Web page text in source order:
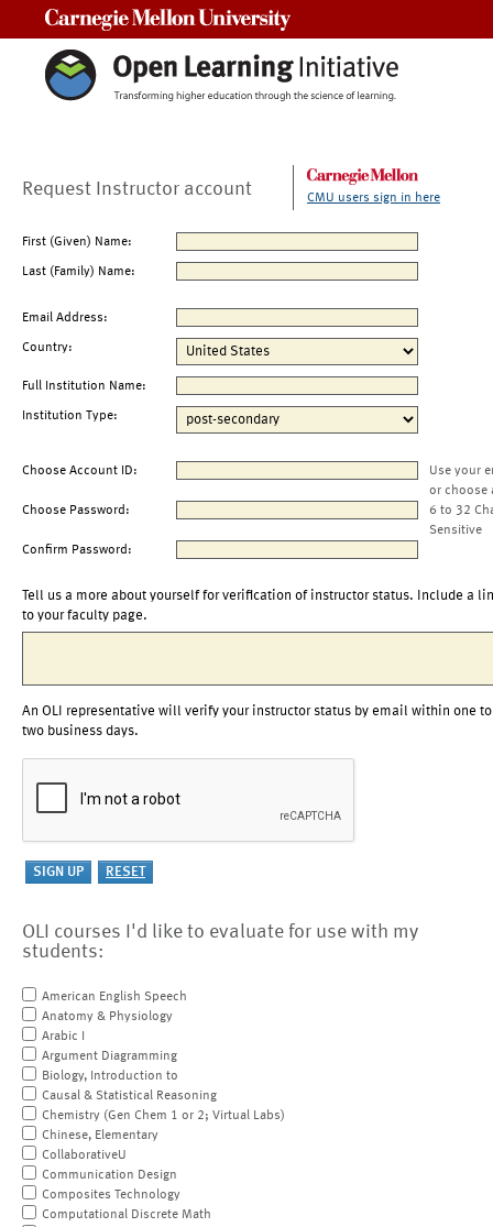
Request Instructor account CMU users sign in here
First (Given) Name:
Last (Family) Name:
Email Address:
Country:
Full Institution Name:
Institution Type:
Choose Account ID:
Use your
or choose
Choose Password:
6 to 32
Sensitive
Confirm Password:
Tell us a more about yourself for verification of instructor status. Include a
to your faculty page.
An OLI representative will verify your instructor status by email within one to
two business days.
OLI courses I'd like to evaluate for use with my
students:
American English Speech
Anatomy & Physiology
Arabic I
Argument Diagramming
Biology, Introduction to
Causal & Statistical Reasoning
Chemistry (Gen Chem 1 or 2; Virtual Labs)
Chinese, Elementary
CollaborativeU
Communication Design
Composites Technology
Computational Discrete Math